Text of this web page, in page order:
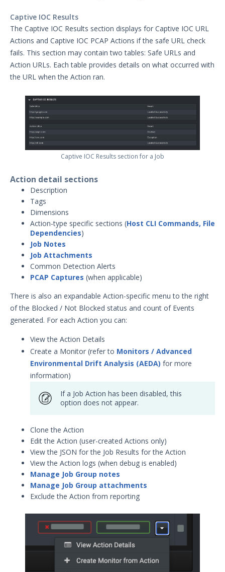
Captive IOC Results
The Captive IOC Results section displays for Captive IOC URL
Actions and Captive IOC PCAP Actions if the safe URL check
fails. This section may contain two tables: Safe URLs and
Action URLs. Each table provides details on what occurred with
the URL when the Action ran.
Captive IOC Results section for a Job
Action detail sections
Description
Tags
Dimensions
Action-type specific sections (Host CLI Commands, File
Dependencies)
Job Notes
Job Attachments
Common Detection Alerts
PCAP Captures (when applicable)
There is also an expandable Action-specific menu to the right
of the Blocked / Not Blocked status and count of Events
generated. For each Action you can:
View the Action Details
Create a Monitor (refer to Monitors / Advanced
Environmental Drift Analysis (AEDA) for more
information)
If a Job Action has been disabled, this
option does not appear.
Clone the Action
Edit the Action (user-created Actions only)
View the JSON for the Job Results for the Action
View the Action logs (when debug is enabled)
Manage Job Group notes
Manage Job Group attachments
Exclude the Action from reporting